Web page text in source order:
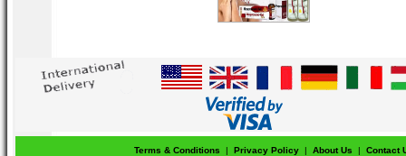
Terms & Conditions | Privacy Policy | About Us |
Contact